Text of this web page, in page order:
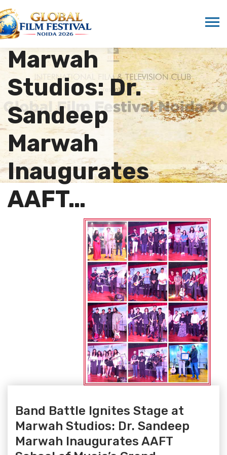
Stage at
Marwah
Studios: Dr.
Sandeep
Marwah
Inaugurates
AAFT…
Band Battle Ignites Stage at
Marwah Studios: Dr. Sandeep
Marwah Inaugurates AAFT